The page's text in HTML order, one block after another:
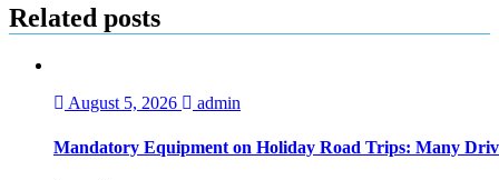
Related posts
August 5, 2026 admin
Mandatory Equipment on Holiday Road Trips: Many